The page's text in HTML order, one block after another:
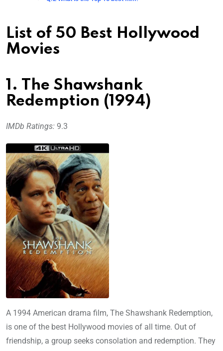
List of 50 Best Hollywood
Movies
1. The Shawshank
Redemption (1994)
IMDb Ratings: 9.3
A 1994 American drama film, The Shawshank Redemption,
is one of the best Hollywood movies of all time. Out of
friendship, a group seeks consolation and redemption. They